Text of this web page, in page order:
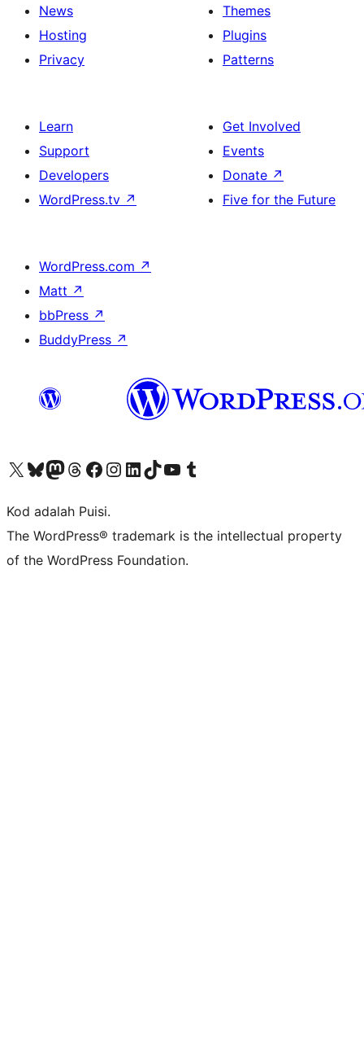
News
Hosting
Privacy
Themes
Plugins
Patterns
Learn
Support
Developers
WordPress.tv ↗
Get Involved
Events
Donate ↗
Five for the Future
WordPress.com ↗
Matt ↗
bbPress ↗
BuddyPress ↗
Visit our X (formerly Twitter) account
Visit our Bluesky account
Visit our Mastodon account
Visit our Threads account
Visit our Facebook page
Visit our Instagram account
Visit our LinkedIn account
Visit our TikTok account
Visit our YouTube channel
Visit our Tumblr account
Kod adalah Puisi.
The WordPress® trademark is the intellectual property
of the WordPress Foundation.